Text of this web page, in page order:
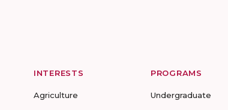
INTERESTS
Agriculture
PROGRAMS
Undergraduate